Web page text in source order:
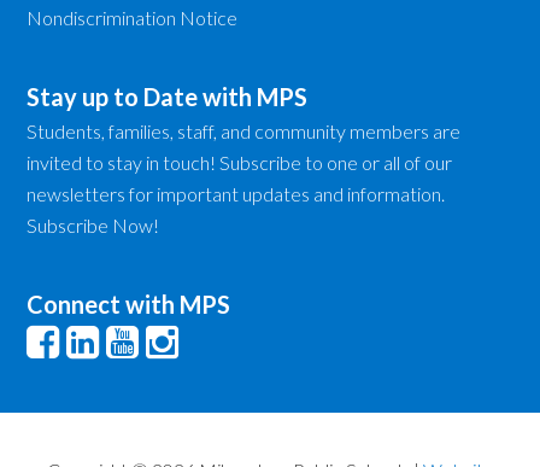
Nondiscrimination Notice
Stay up to Date with MPS
Students, families, staff, and community members are
invited to stay in touch! Subscribe to one or all of our
newsletters for important updates and information.
Subscribe Now!
Connect with MPS